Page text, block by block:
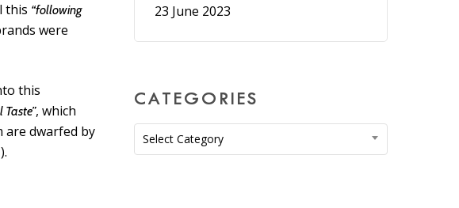
this “following
were
this
Taste”, which
are dwarfed by
23 June 2023
CATEGORIES
Categories
Select Category